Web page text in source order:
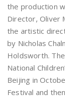
the production
Director, Oliver
the artistic
by Nicholas
Holdsworth.
National
Beijing in
Festival and